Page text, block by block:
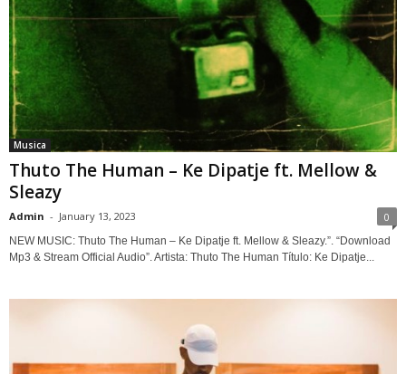
Musica
Thuto The Human – Ke Dipatje ft. Mellow &
Sleazy
Admin - January 13, 2023 0
NEW MUSIC: Thuto The Human – Ke Dipatje ft. Mellow & Sleazy.”. “Download
Mp3 & Stream Official Audio”. Artista: Thuto The Human Título: Ke Dipatje...